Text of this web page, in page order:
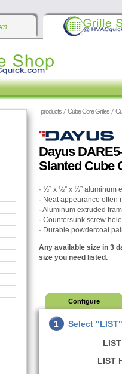
products Cube Core Grilles
Dayus
Slanted Cube
· ½” x ½” x ½” aluminum
· Neat appearance often
· Aluminum extruded
· Countersunk screw
· Durable powdercoat
Any available size in 3
size you need listed.
Configure
1
Select
LIST